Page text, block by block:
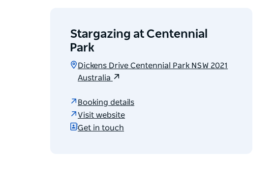
Stargazing at Centennial
Park
Dickens Drive Centennial Park NSW 2021
Australia
Booking details
Visit website
Get in touch